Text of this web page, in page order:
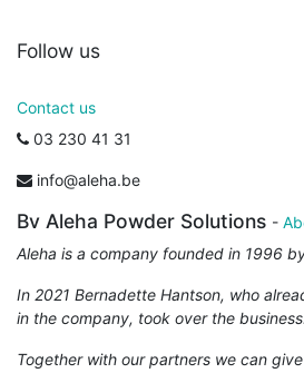
Follow us
Contact us
03 230 41 31
info@aleha.be
Bv Aleha Powder Solutions -
Aleha is a company founded in 1996
In 2021 Bernadette Hantson, who
in the company, took over the business.
Together with our partners we can